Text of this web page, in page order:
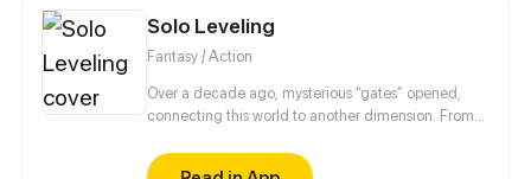
Solo Leveling
Fantasy / Action
Over a decade ago, mysterious “gates” opened,
connecting this world to another dimension. From
special powers and became known as “Hunters”,